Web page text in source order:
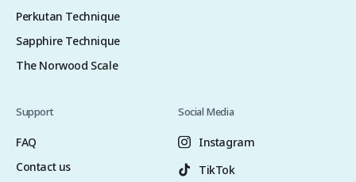
Perkutan Technique
Sapphire Technique
The Norwood Scale
Support
FAQ
Contact us
Social Media
Instagram
TikTok